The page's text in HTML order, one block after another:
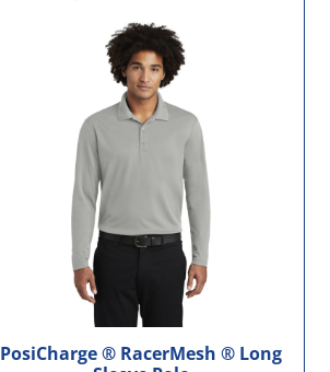
PosiCharge ® RacerMesh ® Long